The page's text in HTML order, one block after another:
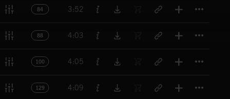
84 3:52
88 4:03
100 4:05
129 4:09